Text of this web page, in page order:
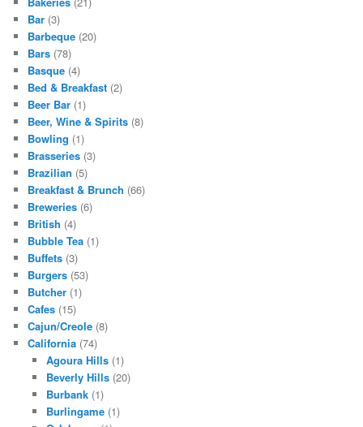
Bar (3)
Barbeque (20)
Bars (78)
Basque (4)
Bed & Breakfast (2)
Beer Bar (1)
Beer, Wine & Spirits (8)
Bowling (1)
Brasseries (3)
Brazilian (5)
Breakfast & Brunch (66)
Breweries (6)
British (4)
Bubble Tea (1)
Buffets (3)
Burgers (53)
Butcher (1)
Cafes (15)
Cajun/Creole (8)
California (74)
Agoura Hills(1)
Beverly Hills(20)
Burbank(1)
Burlingame(1)